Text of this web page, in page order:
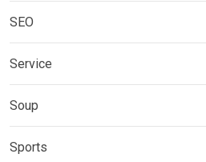
SEO
Service
Soup
Sports